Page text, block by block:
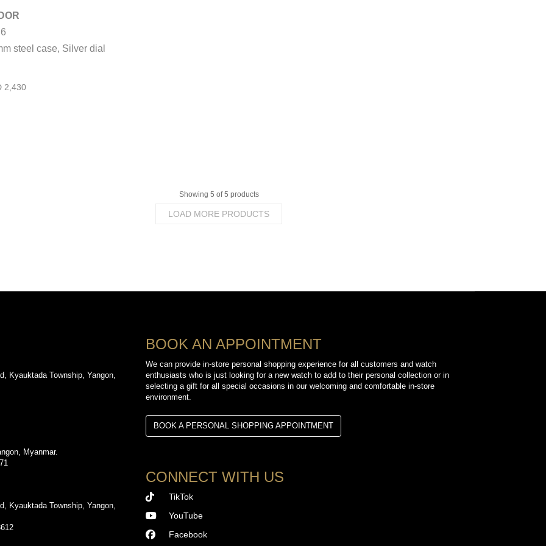
steel case, Silver dial
Showing 5 of 5 products
LOAD MORE PRODUCTS
Kyauktada Township, Yangon,
Myanmar.
Kyauktada Township, Yangon,
BOOK AN APPOINTMENT
We can provide in-store personal shopping experience for all customers and watch
enthusiasts who is just looking for a new watch to add to their personal collection or in
selecting a gift for all special occasions in our welcoming and comfortable in-store
environment.
BOOK A PERSONAL SHOPPING APPOINTMENT
CONNECT WITH US
TikTok
YouTube
Facebook